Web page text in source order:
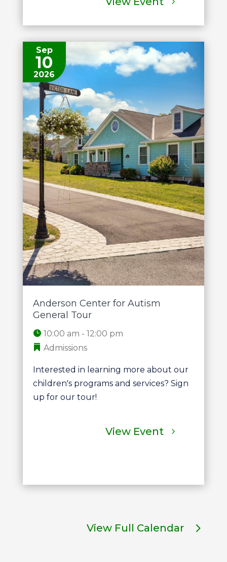
10
Sep
2026
Anderson Center for Autism
General Tour
10:00 am - 12:00 pm
Admissions
Interested in learning more about our
children's programs and services? Sign
up for our tour!
View Event
View Full Calendar